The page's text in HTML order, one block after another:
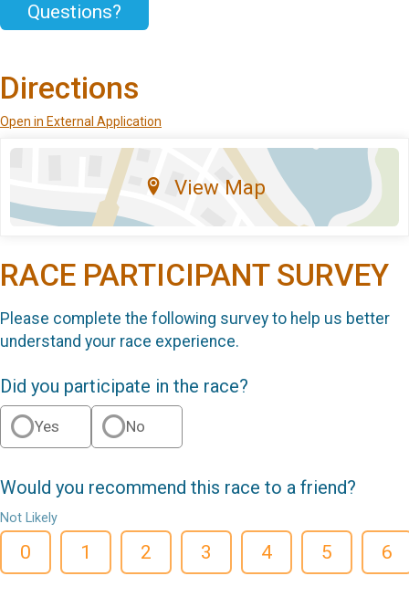
Questions?
Directions
Open in External Application
View Map
RACE PARTICIPANT SURVEY
Please complete the following survey to help us better
understand your race experience.
Did you participate in the race?
Yes No
Would you recommend this race to a friend?
Not Likely
0 1 2 3 4 5 6